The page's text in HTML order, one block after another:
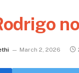
March 2, 2026